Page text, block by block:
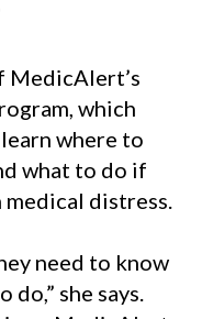
MedicAlert’s
which
where to
what to do if
distress.
need to know
she says.